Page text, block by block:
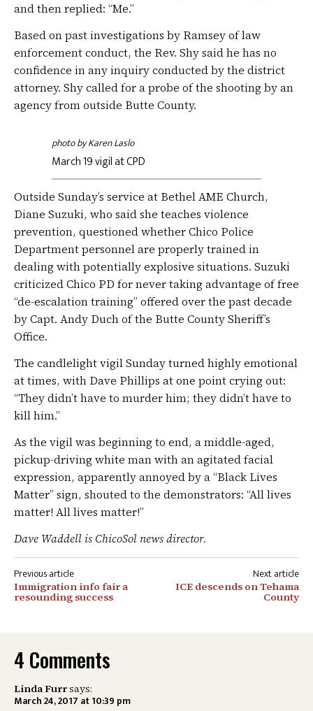
and then replied: “Me.”
Based on past investigations by Ramsey of law
enforcement conduct, the Rev. Shy said he has no
confidence in any inquiry conducted by the district
attorney. Shy called for a probe of the shooting by an
agency from outside Butte County.
photo by Karen Laslo
March 19 vigil at CPD
Outside Sunday’s service at Bethel AME Church,
Diane Suzuki, who said she teaches violence
prevention, questioned whether Chico Police
Department personnel are properly trained in
dealing with potentially explosive situations. Suzuki
criticized Chico PD for never taking advantage of free
“de-escalation training” offered over the past decade
by Capt. Andy Duch of the Butte County Sheriff’s
Office.
The candlelight vigil Sunday turned highly emotional
at times, with Dave Phillips at one point crying out:
“They didn’t have to murder him; they didn’t have to
kill him.”
As the vigil was beginning to end, a middle-aged,
pickup-driving white man with an agitated facial
expression, apparently annoyed by a “Black Lives
Matter” sign, shouted to the demonstrators: “All lives
matter! All lives matter!”
Dave Waddell is ChicoSol news director.
Post
navigation
Immigration info fair a
resounding success
ICE descends on Tehama
County
4 Comments
Linda Furrsays:
March 24, 2017 at 10:39 pm